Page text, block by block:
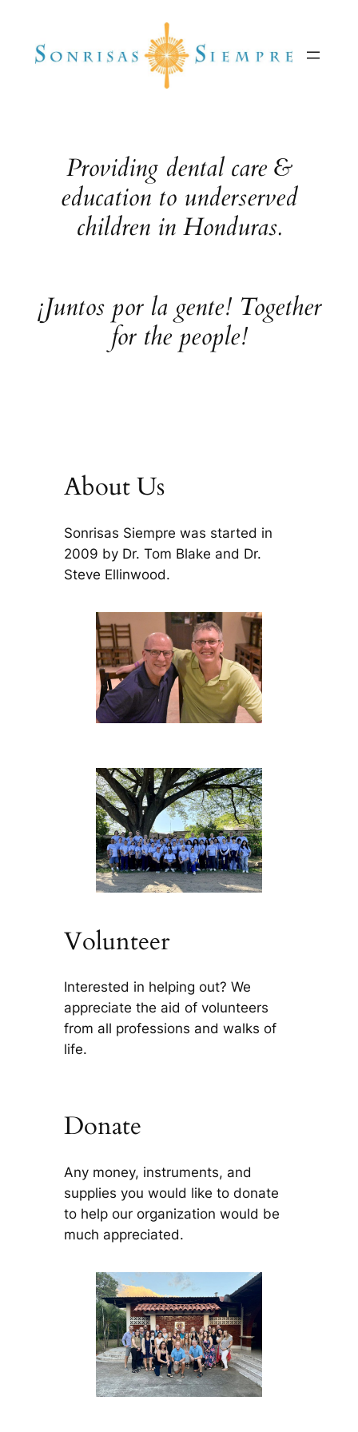
content
Providing dental care &
education to underserved
children in Honduras.
¡Juntos por la gente! Together
for the people!
About Us
Sonrisas Siempre was started in
2009 by Dr. Tom Blake and Dr.
Steve Ellinwood.
Volunteer
Interested in helping out? We
appreciate the aid of volunteers
from all professions and walks of
life.
Donate
Any money, instruments, and
supplies you would like to donate
to help our organization would be
much appreciated.